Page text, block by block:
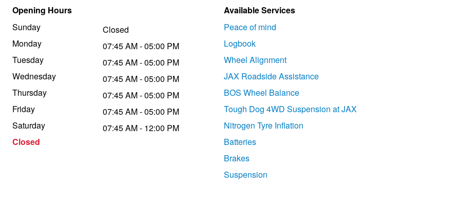
Opening Hours
Sunday
Monday
Tuesday
Wednesday
Thursday
Friday
Saturday
Closed
Closed
07:45 AM - 05:00 PM
07:45 AM - 05:00 PM
07:45 AM - 05:00 PM
07:45 AM - 05:00 PM
07:45 AM - 05:00 PM
07:45 AM - 12:00 PM
Available Services
Peace of mind
Logbook
Wheel Alignment
JAX Roadside Assistance
BOS Wheel Balance
Tough Dog 4WD Suspension at JAX
Nitrogen Tyre Inflation
Batteries
Brakes
Suspension